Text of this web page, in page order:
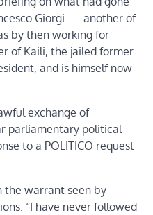
Giorgi — another of
by then working for
of Kaili, the jailed former
and is himself now
exchange of
parliamentary political
to a POLITICO request
the warrant seen by
“I have never followed